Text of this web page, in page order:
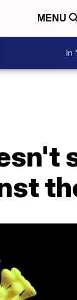
MENU
In